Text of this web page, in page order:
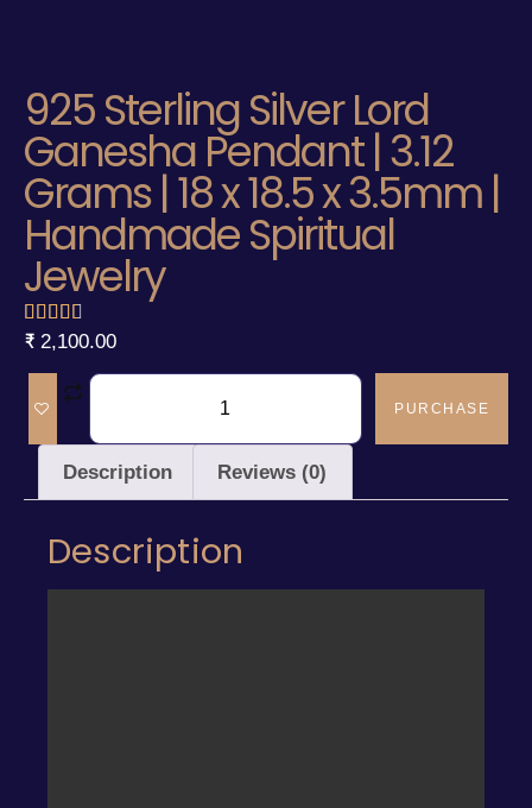
925 Sterling Silver Lord
Ganesha Pendant | 3.12
Grams | 18 x 18.5 x 3.5mm |
Handmade Spiritual
Jewelry
₹ 2,100.00
PURCHASE
Description Reviews (0)
Description